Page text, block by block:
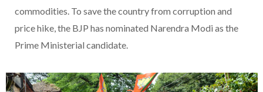
commodities. To save the country from corruption and
price hike, the BJP has nominated Narendra Modi as the
Prime Ministerial candidate.